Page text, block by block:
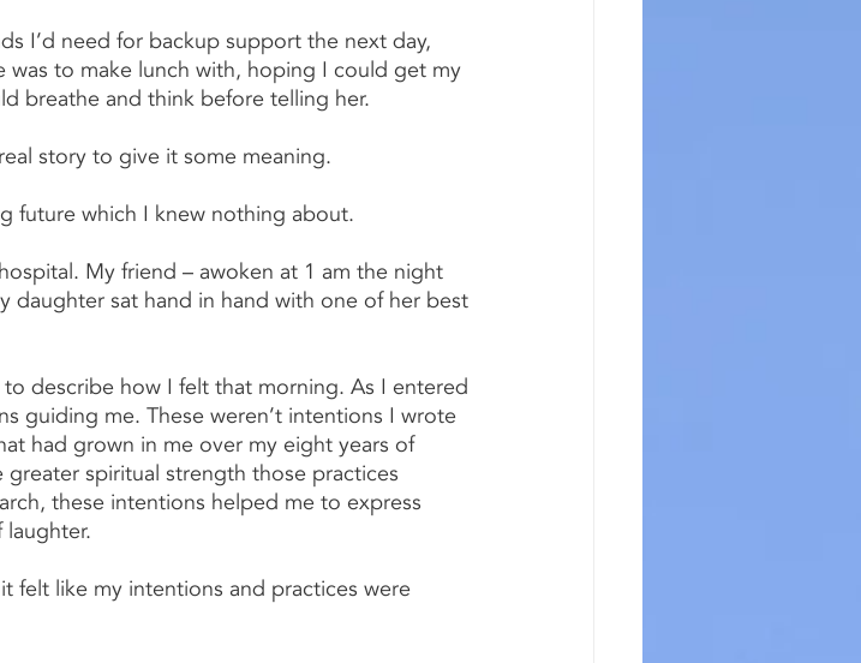
I’d need for backup support the next day,
to make lunch with, hoping I could get my
breathe and think before telling her.
story to give it some meaning.
future which I knew nothing about.
My friend – awoken at 1 am the night
sat hand in hand with one of her best
describe how I felt that morning. As I entered
guiding me. These weren’t intentions I wrote
had grown in me over my eight years of
spiritual strength those practices
these intentions helped me to express
felt like my intentions and practices were